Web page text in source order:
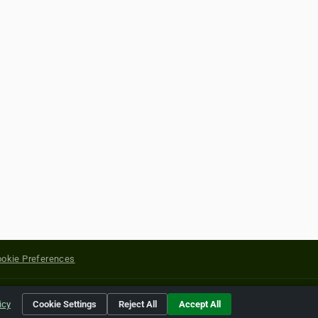
Preferences
of their respective holders.
Cookie Settings Reject All Accept All